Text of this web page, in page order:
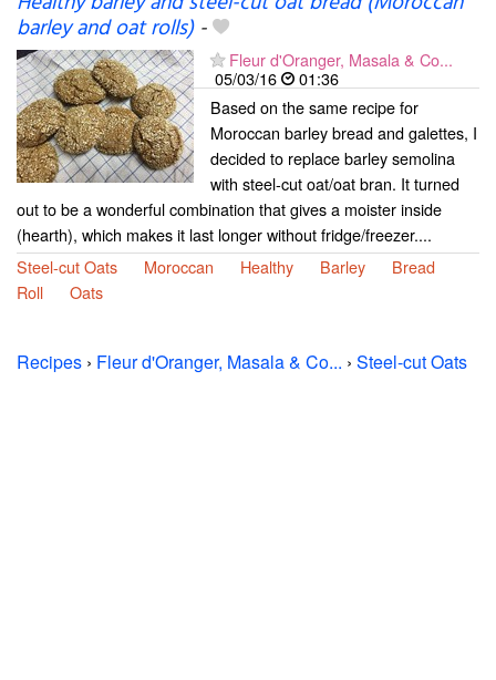
barley and oat rolls)-
Fleur d'Oranger, Masala & Co...
05/03/16
01:36
Based on the same recipe for
Moroccan barley bread and galettes, I
decided to replace barley semolina
with steel-cut oat/oat bran. It turned
out to be a wonderful combination that gives a moister inside
(hearth), which makes it last longer without fridge/freezer....
Steel-cut Oats
Moroccan Healthy Barley
Bread
Roll
Oats
Recipes › Fleur d'Oranger, Masala & Co... › Steel-cut Oats